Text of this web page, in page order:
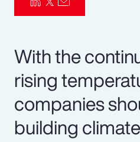
With the
rising
companies
building